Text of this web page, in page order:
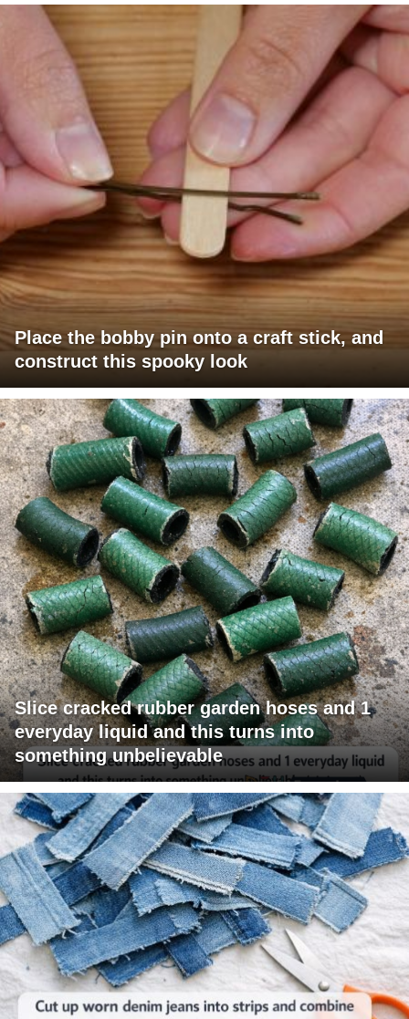
Place the bobby pin onto a craft stick, and
construct this spooky look
Slice cracked rubber garden hoses and 1
everyday liquid and this turns into
something unbelievable